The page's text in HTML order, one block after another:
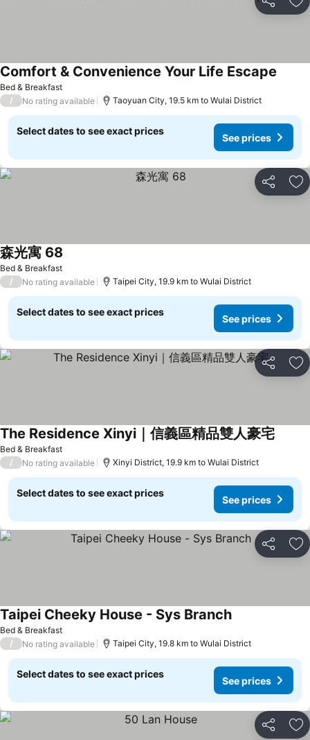
Share
Bed & Breakfast
Comfort & Convenience Your Life Escape
/ No rating available Taoyuan City, 19.5 km to Wulai District
Select dates to see exact prices
See prices
Share
Bed & Breakfast
森光寓 68
/ No rating available Taipei City, 19.9 km to Wulai District
Select dates to see exact prices
See prices
Share
Bed & Breakfast
The Residence Xinyi｜信義區精品雙人豪宅
/ No rating available Xinyi District, 19.9 km to Wulai District
Select dates to see exact prices
See prices
Share
Bed & Breakfast
Taipei Cheeky House - Sys Branch
/ No rating available Taipei City, 19.8 km to Wulai District
Select dates to see exact prices
See prices
Share